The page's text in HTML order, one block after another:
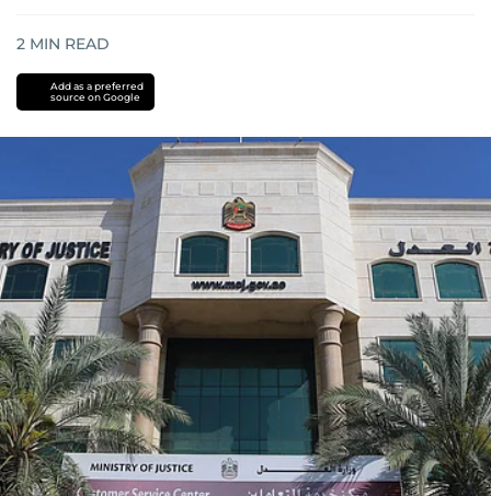
2 MIN READ
Add as a preferred
source on Google